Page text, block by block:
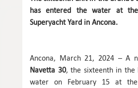
has entered the water at
Superyacht Yard in Ancona.
Ancona, March 21, 2024 – A
Navetta 30, the sixteenth in the
water on February 15 at the